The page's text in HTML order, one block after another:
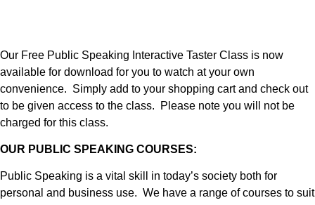
Our Free Public Speaking Interactive Taster Class is now
available for download for you to watch at your own
convenience. Simply add to your shopping cart and check out
to be given access to the class. Please note you will not be
charged for this class.
OUR PUBLIC SPEAKING COURSES:
Public Speaking is a vital skill in today’s society both for
personal and business use. We have a range of courses to suit